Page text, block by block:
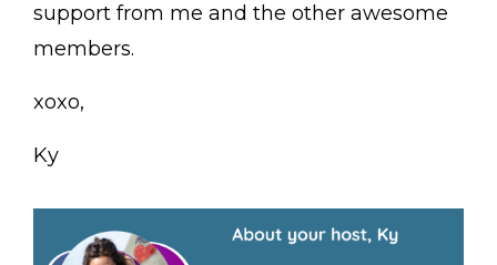
support from me and the other awesome
members.
xoxo,
Ky